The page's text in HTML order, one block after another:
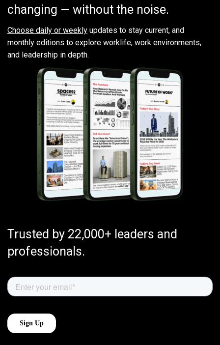
changing — without the noise.
Choose daily or weekly updates to stay current, and
monthly editions to explore worklife, work environments,
and leadership in depth.
Trusted by 22,000+ leaders and
professionals.